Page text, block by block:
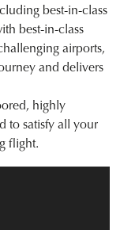
best-in-class
best-in-class
airports,
and delivers
highly
to satisfy all your
flight.